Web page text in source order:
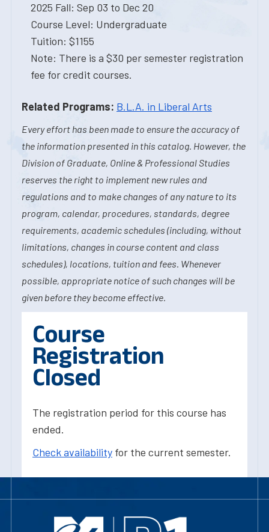
2025 Fall: Sep 03 to Dec 20
Course Level: Undergraduate
Tuition: $1155
Note: There is a $30 per semester registration
fee for credit courses.
Related Programs: B.L.A. in Liberal Arts
Every effort has been made to ensure the accuracy of
the information presented in this catalog. However, the
Division of Graduate, Online & Professional Studies
reserves the right to implement new rules and
regulations and to make changes of any nature to its
program, calendar, procedures, standards, degree
requirements, academic schedules (including, without
limitations, changes in course content and class
schedules), locations, tuition and fees. Whenever
possible, appropriate notice of such changes will be
given before they become effective.
Course
Registration
Closed
The registration period for this course has
ended.
Check availability for the current semester.